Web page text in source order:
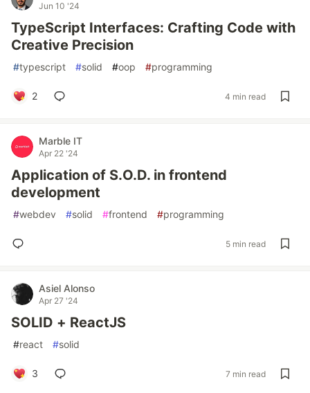
Jun 10 '24
TypeScript Interfaces: Crafting Code with
Creative Precision
#typescript #solid #oop #programming
2 4 min read
Marble IT
Apr 22 '24
Application of S.O.D. in frontend
development
#webdev #solid #frontend #programming
5 min read
Asiel Alonso
Apr 27 '24
SOLID + ReactJS
#react #solid
3 7 min read